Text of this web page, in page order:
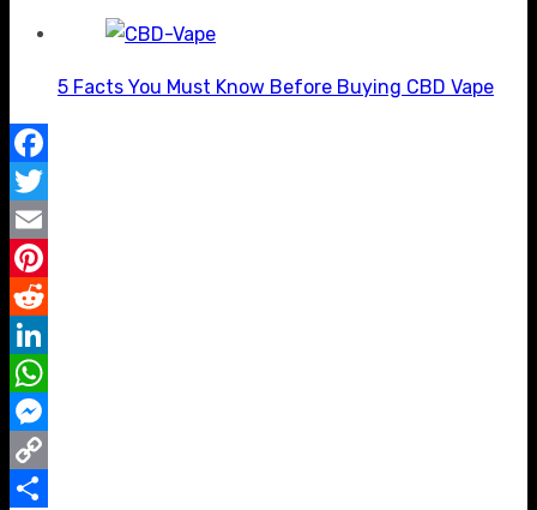
5 Facts You Must Know Before Buying CBD Vape
Facebook
Twitter
Email
Pinterest
Reddit
LinkedIn
WhatsApp
Messenger
Copy